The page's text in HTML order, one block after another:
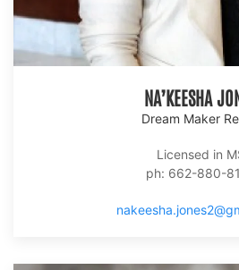
NA’KEESHA
Dream Maker
Licensed in
ph: 662-880-